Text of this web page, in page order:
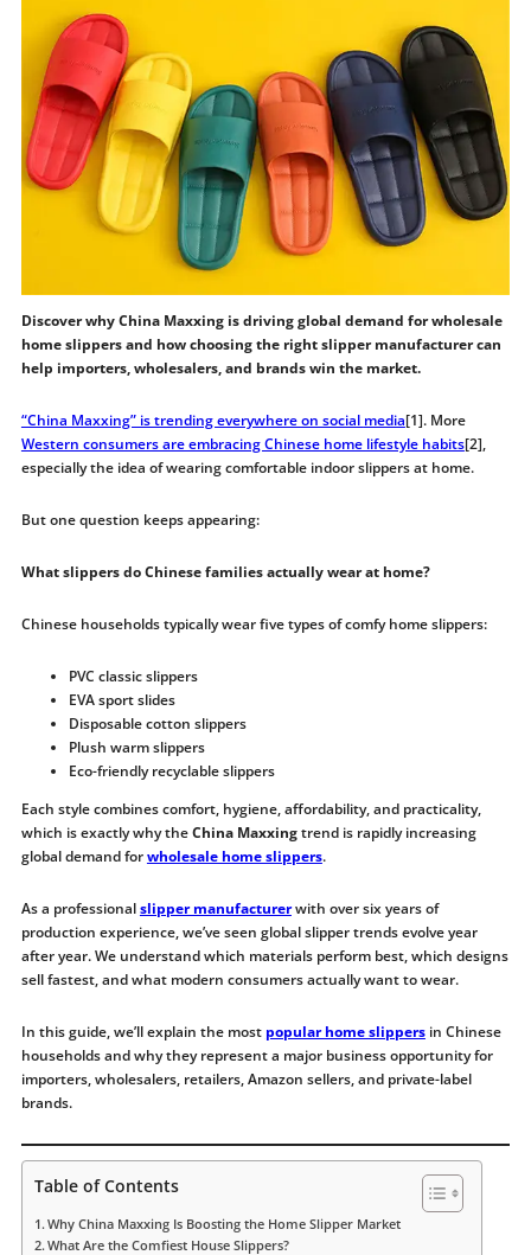
Discover why China Maxxing is driving global demand for wholesale
home slippers and how choosing the right slipper manufacturer can
help importers, wholesalers, and brands win the market.
“China Maxxing” is trending everywhere on social media[1]. More
Western consumers are embracing Chinese home lifestyle habits[2],
especially the idea of wearing comfortable indoor slippers at home.
But one question keeps appearing:
What slippers do Chinese families actually wear at home?
Chinese households typically wear five types of comfy home slippers:
PVC classic slippers
EVA sport slides
Disposable cotton slippers
Plush warm slippers
Eco-friendly recyclable slippers
Each style combines comfort, hygiene, affordability, and practicality,
which is exactly why theChina Maxxingtrend is rapidly increasing
global demand forwholesale home slippers.
As a professionalslipper manufacturerwith over six years of
production experience, we’ve seen global slipper trends evolve year
after year. We understand which materials perform best, which designs
sell fastest, and what modern consumers actually want to wear.
In this guide, we’ll explain the most popular home slippersin Chinese
households and why they represent a major business opportunity for
importers, wholesalers, retailers, Amazon sellers, and private-label
brands.
Table of Contents
Why China Maxxing Is Boosting the Home Slipper Market
What Are the Comfiest House Slippers?